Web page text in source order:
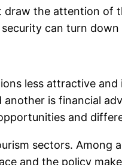
the attention of
can turn
less attractive
is financial
and
sectors. Among
and the policy